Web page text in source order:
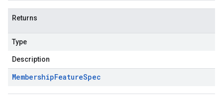
Returns
Type
Description
MembershipFeatureSpec